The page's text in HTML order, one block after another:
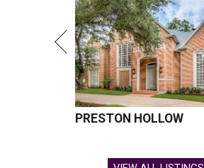
PRESTON HOLLOW